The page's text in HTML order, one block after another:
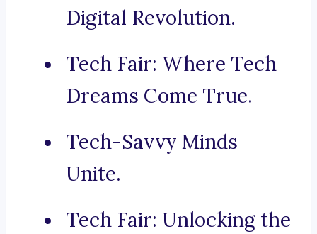
Digital Revolution.
Tech Fair: Where Tech
Dreams Come True.
Tech-Savvy Minds
Unite.
Tech Fair: Unlocking the